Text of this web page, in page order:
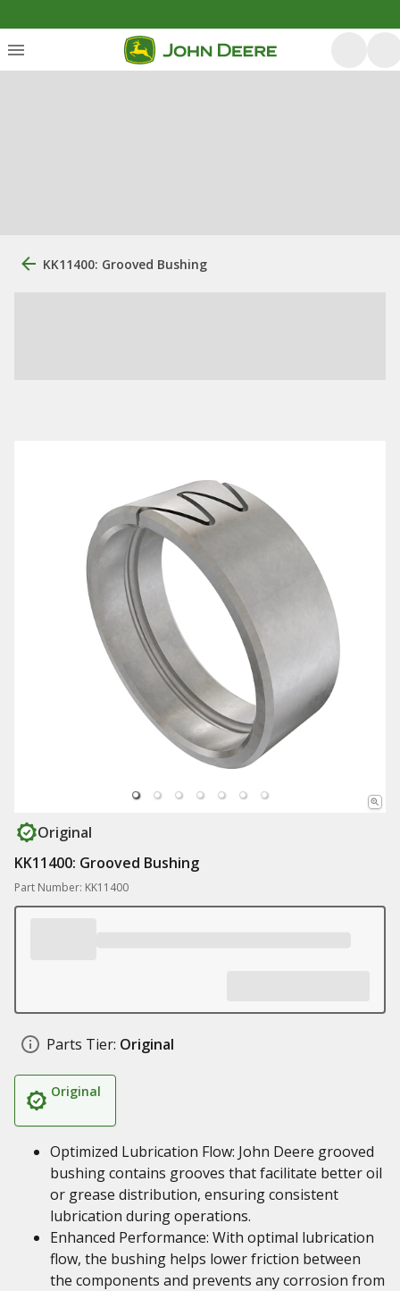
KK11400: Grooved Bushing
Original
KK11400: Grooved Bushing
Part Number: KK11400
Parts Tier: Original
Original
Optimized Lubrication Flow: John Deere grooved
bushing contains grooves that facilitate better oil
or grease distribution, ensuring consistent
lubrication during operations.
Enhanced Performance: With optimal lubrication
flow, the bushing helps lower friction between
the components and prevents any corrosion from